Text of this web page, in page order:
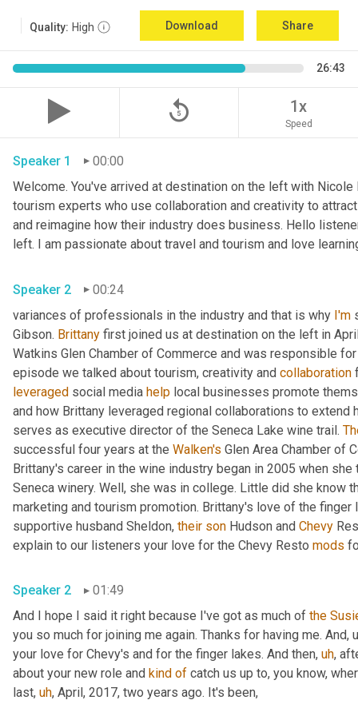
Quality: High Download Share
26:43
replay_5 1x
Speed
Speaker 1
00:00
Welcome. You've arrived at destination on the left with
tourism experts who use collaboration and creativity to
and reimagine how their industry does business. Hello
left. I am passionate about travel and tourism and love
Speaker 2
00:24
variances of professionals in the industry and that is why I'm
Gibson. Brittany first joined us at destination on the left in
Watkins Glen Chamber of Commerce and was responsible
episode we talked about tourism, creativity and collaboration
leveraged social media help local businesses promote
and how Brittany leveraged regional collaborations to extend
serves as executive director of the Seneca Lake wine trail.
successful four years at the Walken's Glen Area Chamber of
Brittany's career in the wine industry began in 2005 when
Seneca winery. Well, she was in college. Little did she know
marketing and tourism promotion. Brittany's love of the
supportive husband Sheldon, their son Hudson and Chevy
explain to our listeners your love for the Chevy Resto mods
Speaker 2
01:49
And I hope I said it right because I've got as much of the
you so much for joining me again. Thanks for having me. And,
your love for Chevy's and for the finger lakes. And then, uh,
about your new role and kind of catch us up to, you know,
last, uh, April, 2017, two years ago. It's been,